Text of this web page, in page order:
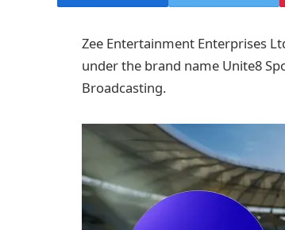
Zee Entertainment Enterprises
under the brand name Unite8
Broadcasting.